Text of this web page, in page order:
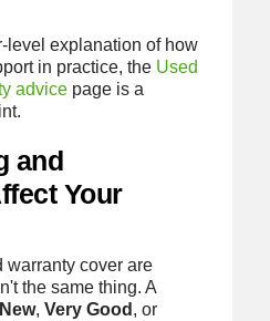
level explanation of how
in practice, the Used
advicepage is a
and
Your
warranty cover are
the same thing. A
, Very Good , or